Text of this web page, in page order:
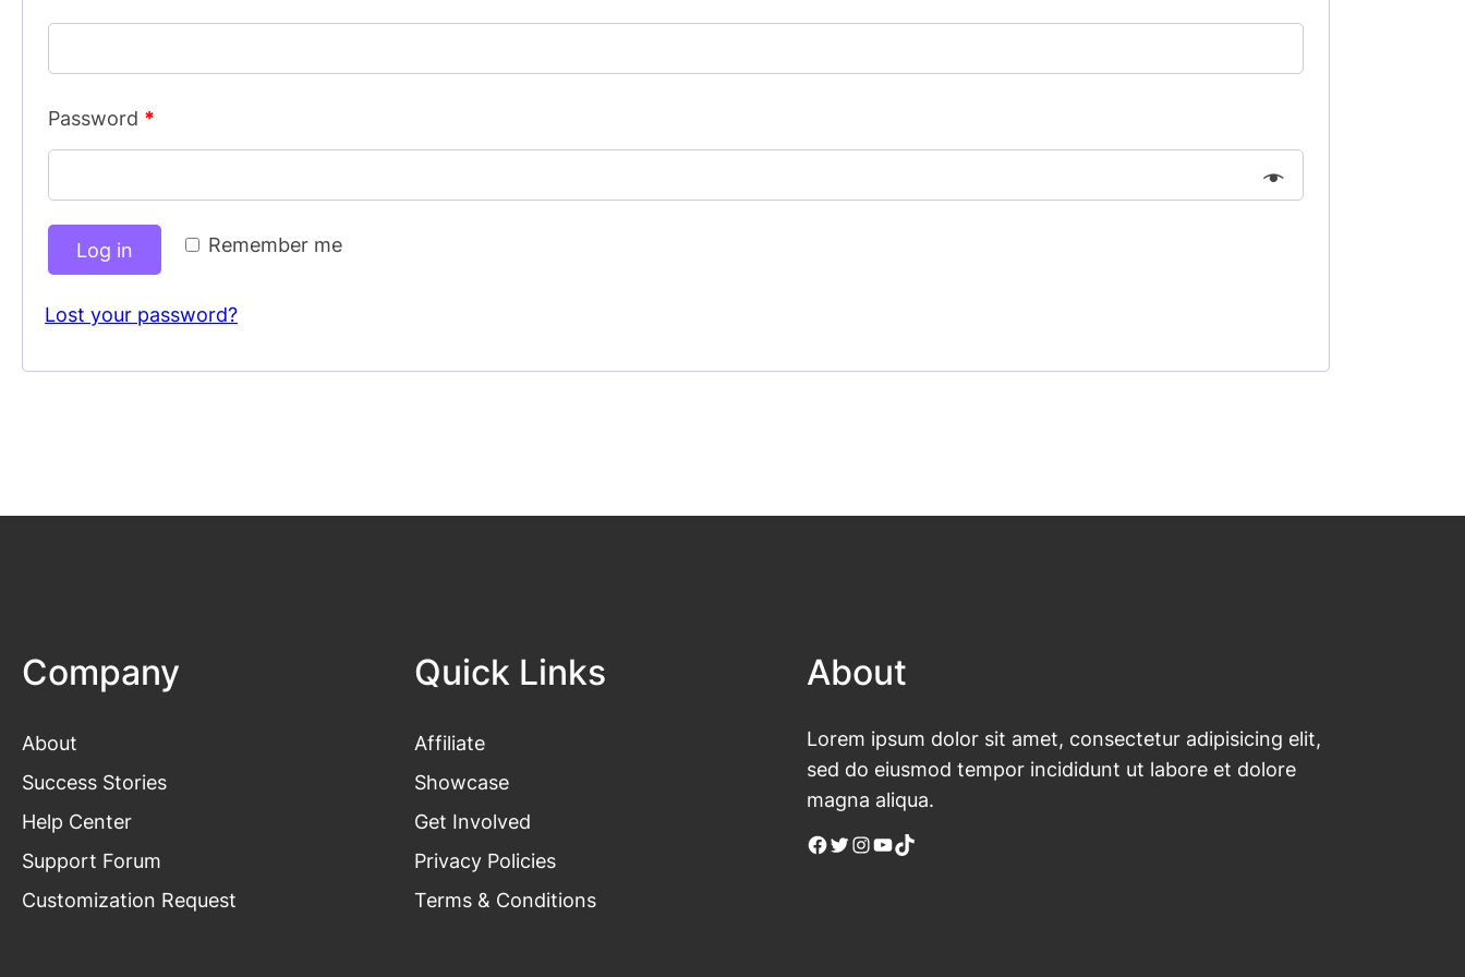
Password *
Remember me
Log in
Lost your password?
Company
About
Success Stories
Help Center
Support Forum
Customization Request
Quick Links
Affiliate
Showcase
Get Involved
Privacy Policies
Terms & Conditions
About
Lorem ipsum dolor sit amet, consectetur adipisicing elit,
sed do eiusmod tempor incididunt ut labore et dolore
magna aliqua.
Facebook Twitter Instagram YouTube TikTok